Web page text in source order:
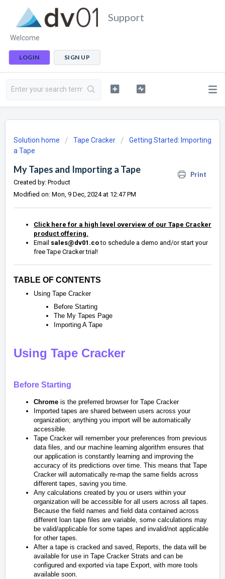
Support
Welcome
LOGIN SIGN UP
Solution home Tape Cracker
Getting Started: Importing
a Tape
My Tapes and Importing a Tape Print
Created by: Product
Modified on: Mon, 9 Dec, 2024 at 12:47 PM
Click here for a high level overview of our Tape Cracker
product offering.
Email sales@dv01.coto schedule a demo and/or start your
free Tape Cracker trial!
TABLE OF CONTENTS
Using Tape Cracker
Before Starting
The My Tapes Page
Importing A Tape
Using Tape Cracker
Before Starting
Chrome is the preferred browser for Tape Cracker
Imported tapes are shared between users across your
organization; anything you import will be automatically
accessible.
Tape Cracker will remember your preferences from previous
data files, and our machine learning algorithm ensures that
our application is constantly learning and improving the
accuracy of its predictions over time. This means that Tape
Cracker will automatically re-map the same fields across
different tapes, saving you time.
Any calculations created by you or users within your
organization will be accessible for all users across all tapes.
Because the field names and field data contained across
different loan tape files are variable, some calculations may
be valid/applicable for some tapes and invalid/not applicable
for other tapes.
After a tape is cracked and saved, Reports, the data will be
available for use in Tape Cracker Strats and can be
configured and exported via tape Export, with more tools
available soon.